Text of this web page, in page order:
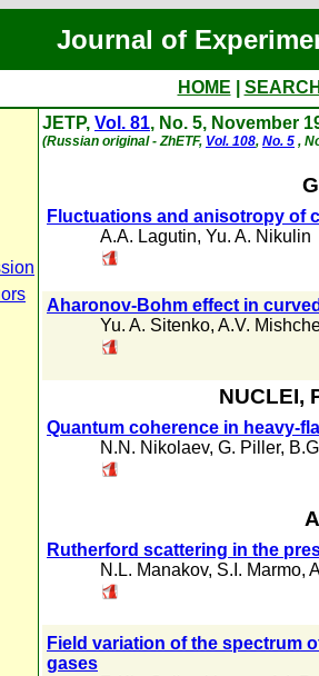
Journal of
HOME
JETP, Vol. 81, No. 5, November
(Russian original - ZhETF, Vol. 108, No. 5 ,
Fluctuations and anisotropy of
A.A. Lagutin, Yu. A. Nikulin
Aharonov-Bohm effect in
Yu. A. Sitenko, A.V.
NUCLEI,
Quantum coherence in heavy-
N.N. Nikolaev, G. Piller,
Rutherford scattering in the
N.L. Manakov, S.I. Marmo,
Field variation of the spectrum
gases